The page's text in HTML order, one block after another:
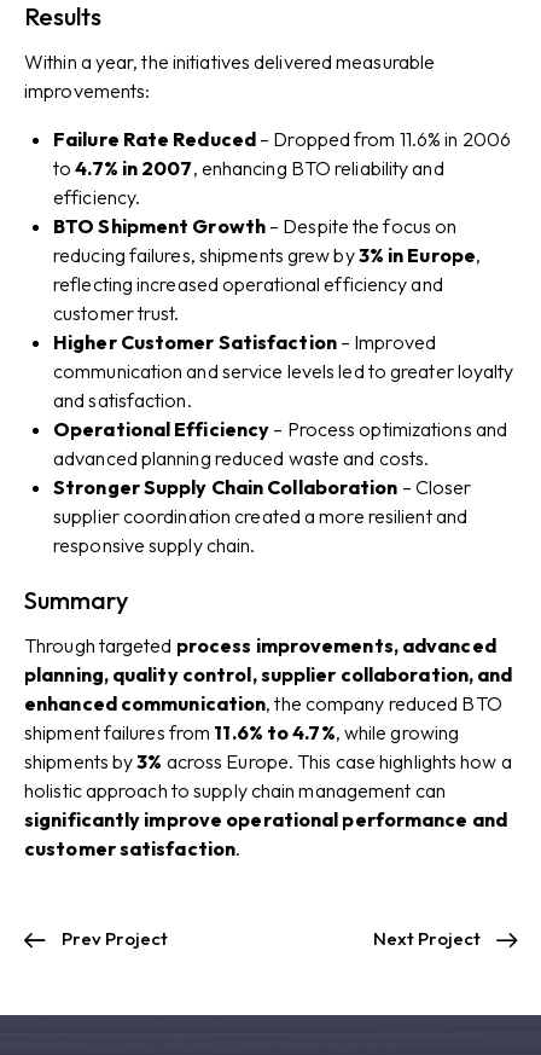
Results
Within a year, the initiatives delivered measurable
improvements:
Failure Rate Reduced – Dropped from 11.6% in 2006
to4.7% in 2007, enhancing BTO reliability and
efficiency.
BTO Shipment Growth– Despite the focus on
reducing failures, shipments grew by3% in Europe,
reflecting increased operational efficiency and
customer trust.
Higher Customer Satisfaction– Improved
communication and service levels led to greater loyalty
and satisfaction.
Operational Efficiency – Process optimizations and
advanced planning reduced waste and costs.
Stronger Supply Chain Collaboration – Closer
supplier coordination created a more resilient and
responsive supply chain.
Summary
Through targeted process improvements, advanced
planning, quality control, supplier collaboration, and
enhanced communication, the company reduced BTO
shipment failures from 11.6% to 4.7%, while growing
shipments by3% across Europe. This case highlights how a
holistic approach to supply chain management can
significantly improve operational performance and
customer satisfaction.
Prev Project Next Project